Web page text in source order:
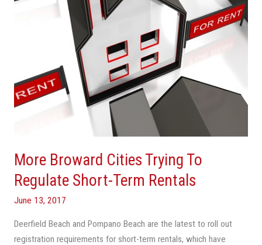
More Broward Cities Trying To
Regulate Short-Term Rentals
June 13, 2017
Deerfield Beach and Pompano Beach are the latest to roll out
registration requirements for short-term rentals, which have